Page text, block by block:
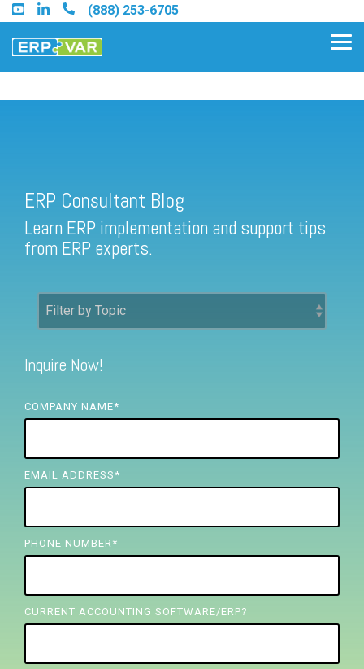
Skip
to
the
main
(888) 253-6705
Find a Sage 100 Partner
Find a Sage Intacct Partner
FREE ASSESSMENT
ERP Consultant Blog
Learn ERP implementation and support tips
from ERP experts.
Inquire Now!
COMPANY NAME*
EMAIL ADDRESS *
PHONE NUMBER *
CURRENT ACCOUNTING SOFTWARE/ERP?